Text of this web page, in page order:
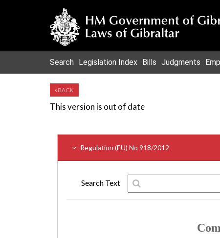
Search Legislation Index Bills Judgments
BACK
This version is out of date
Regulation (EU) No 918/2012
Search Text